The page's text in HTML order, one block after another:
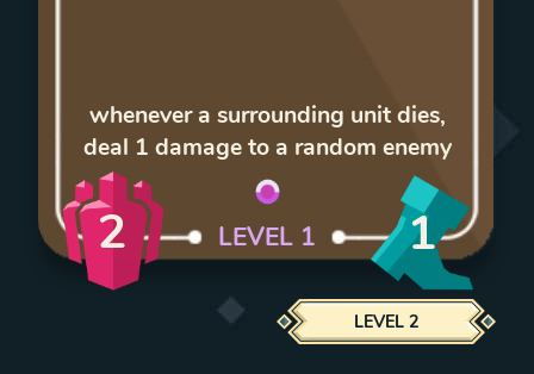
whenever a surrounding unit dies,
deal 1 damage to a random enemy
2 LEVEL 1 1
LEVEL 2